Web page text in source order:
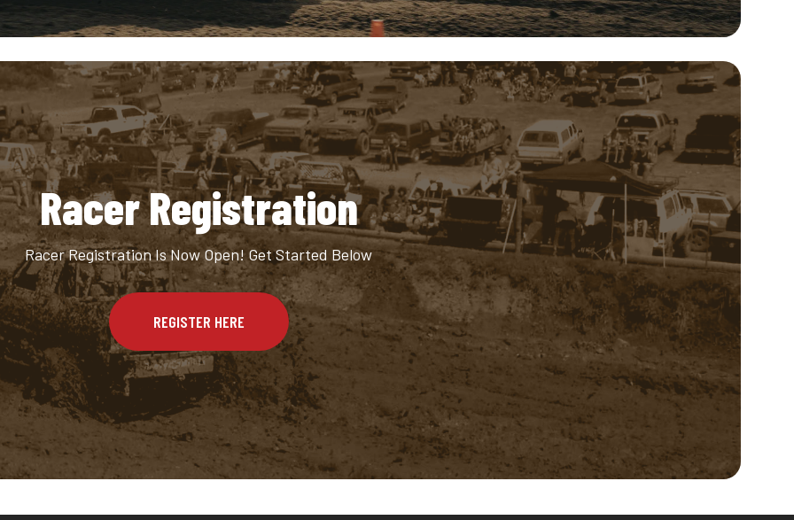
Racer Registration
Racer Registration Is Now Open! Get Started Below
REGISTER HERE